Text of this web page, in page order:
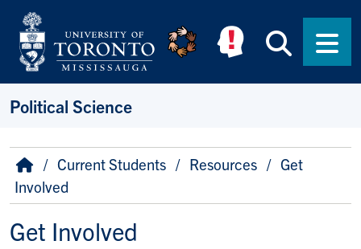
Skip to main content
Political Science
Breadcrumb
HomeCurrent Students Resources
Get
Involved
Get Involved